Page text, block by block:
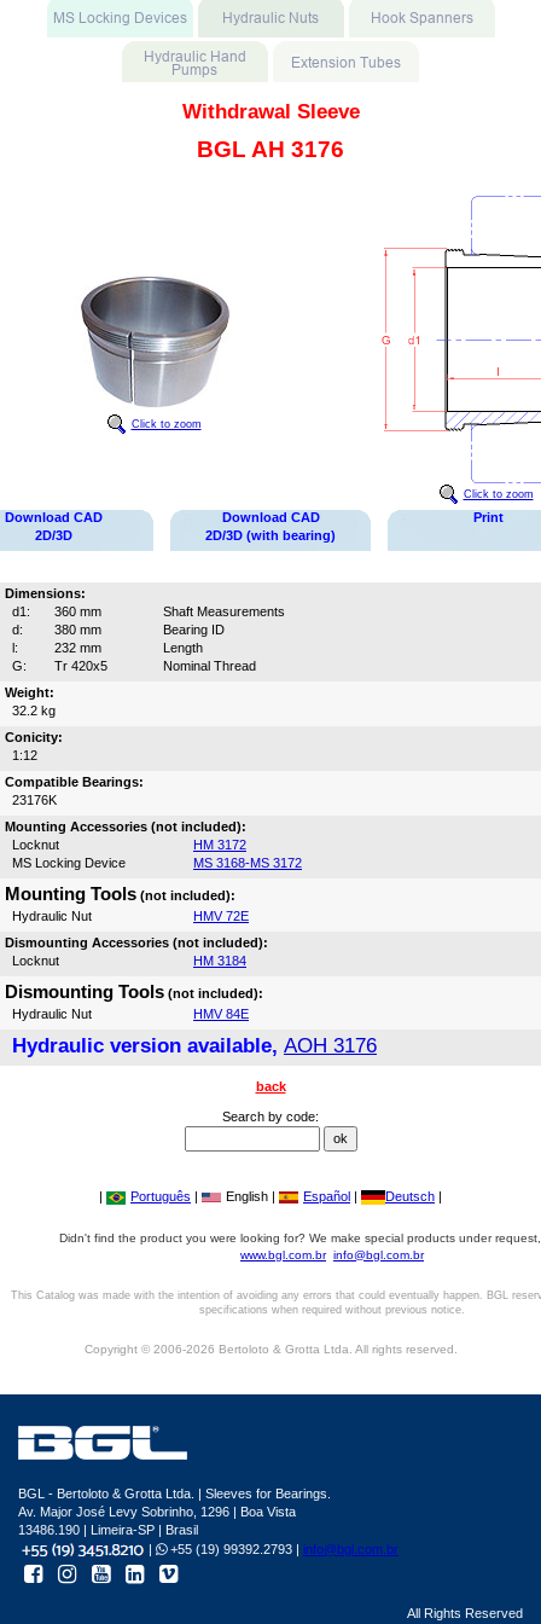
Withdrawal Sleeve
BGL AH 3176
Click to zoom
Click to zoom
Download CAD
2D/3D
Download CAD
2D/3D (with bearing)
Print
Dimensions:
d1:
360 mm
Shaft Measurements
d:
380 mm
Bearing ID
l:
232 mm
Length
G:
Tr 420x5
Nominal Thread
Weight:
32.2 kg
Conicity:
1:12
Compatible Bearings:
23176K
Mounting Accessories (not included):
Locknut
HM 3172
MS Locking Device
MS 3168-MS 3172
Mounting Tools (not included):
Hydraulic Nut
HMV 72E
Dismounting Accessories (not included):
Locknut
HM 3184
Dismounting Tools (not included):
Hydraulic Nut
HMV 84E
Hydraulic version available, AOH 3176
back
Search by code:
| Português | English | Español | Deutsch |
Didn't find the product you were looking for? We make special products under
www.bgl.com.br info@bgl.com.br
This Catalog was made with the intention of avoiding any errors that could eventually happen. BGL
specifications when required without previous notice.
Copyright © 2006-2026 Bertoloto & Grotta Ltda. All rights reserved.
BGL - Bertoloto & Grotta Ltda. | Sleeves for Bearings.
Av. Major José Levy Sobrinho, 1296 | Boa Vista
13486.190 | Limeira-SP | Brasil
|
+55 (19) 99392.2793 | info@bgl.com.br
All Rights Reserved